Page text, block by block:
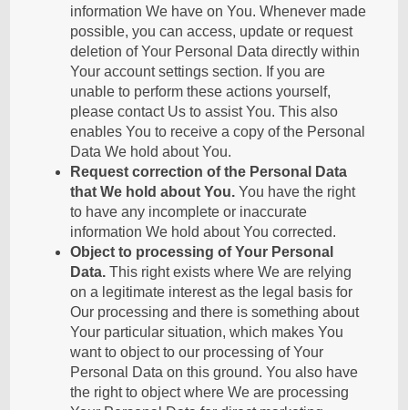
information We have on You. Whenever made
possible, you can access, update or request
deletion of Your Personal Data directly within
Your account settings section. If you are
unable to perform these actions yourself,
please contact Us to assist You. This also
enables You to receive a copy of the Personal
Data We hold about You.
Request correction of the Personal Data
that We hold about You. You have the right
to have any incomplete or inaccurate
information We hold about You corrected.
Object to processing of Your Personal
Data. This right exists where We are relying
on a legitimate interest as the legal basis for
Our processing and there is something about
Your particular situation, which makes You
want to object to our processing of Your
Personal Data on this ground. You also have
the right to object where We are processing